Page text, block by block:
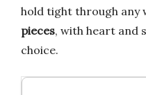
hold tight through any
pieces, with heart and
choice.